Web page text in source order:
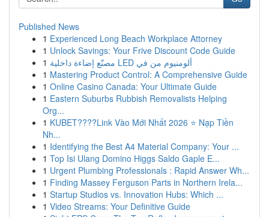
Published News
1 Experienced Long Beach Workplace Attorney
1 Unlock Savings: Your Frive Discount Code Guide
1
مصنّع إضاءة داخلية LED ألومنيوم من في
1 Mastering Product Control: A Comprehensive Guide
1 Online Casino Canada: Your Ultimate Guide
1 Eastern Suburbs Rubbish Removalists Helping
Org...
1 KUBET????️Link Vào Mới Nhất 2026 ⭐ Nạp Tiền
Nh...
1 Identifying the Best A4 Material Company: Your ...
1 Top Isi Ulang Domino Higgs Saldo Gaple E...
1 Urgent Plumbing Professionals : Rapid Answer Wh...
1 Finding Massey Ferguson Parts in Northern Irela...
1 Startup Studios vs. Innovation Hubs: Which ...
1 Video Streams: Your Definitive Guide